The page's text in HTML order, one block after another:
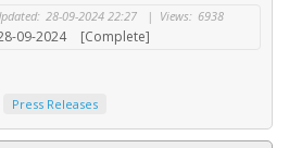
28-09-2024 22:27 | Views: 6938
09-2024 [Complete]
Press Releases